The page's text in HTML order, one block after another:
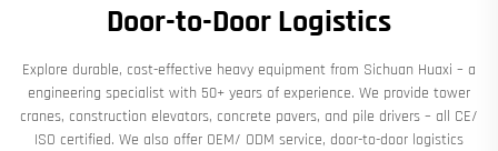
Door-to-Door Logistics
Explore durable, cost-effective heavy equipment from Sichuan Huaxi – a
engineering specialist with 50+ years of experience. We provide tower
cranes, construction elevators, concrete pavers, and pile drivers – all CE/
ISO certified. We also offer OEM/ ODM service, door-to-door logistics